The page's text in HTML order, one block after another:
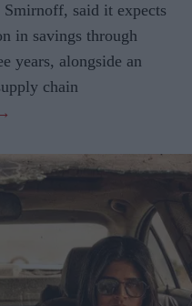
Smirnoff, said it expects
in savings through
years, alongside an
chain